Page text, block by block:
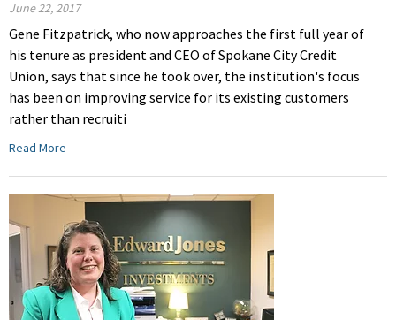
June 22, 2017
Gene Fitzpatrick, who now approaches the first full year of
his tenure as president and CEO of Spokane City Credit
Union, says that since he took over, the institution's focus
has been on improving service for its existing customers
rather than recruiti
Read More